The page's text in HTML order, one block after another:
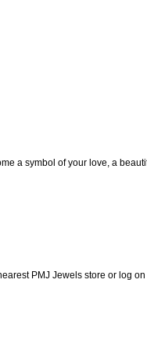
a symbol of your love, a
PMJ Jewels store or log on